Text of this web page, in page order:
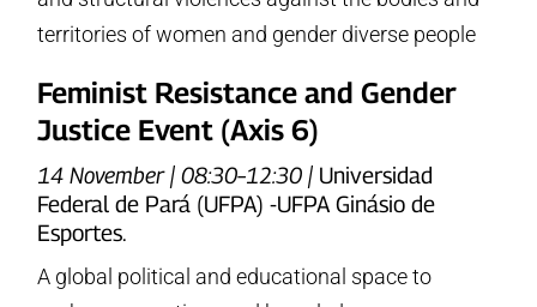
territories of women and gender diverse people
Feminist Resistance and Gender
Justice Event (Axis 6)
14 November | 08:30–12:30 | Universidad
Federal de Pará (UFPA) -UFPA Ginásio de
Esportes.
A global political and educational space to